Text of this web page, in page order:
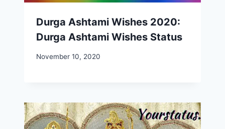
Durga Ashtami Wishes 2020:
Durga Ashtami Wishes Status
November 10, 2020